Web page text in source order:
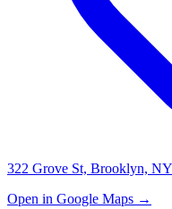
322 Grove St, Brooklyn,
Open in Google Maps →